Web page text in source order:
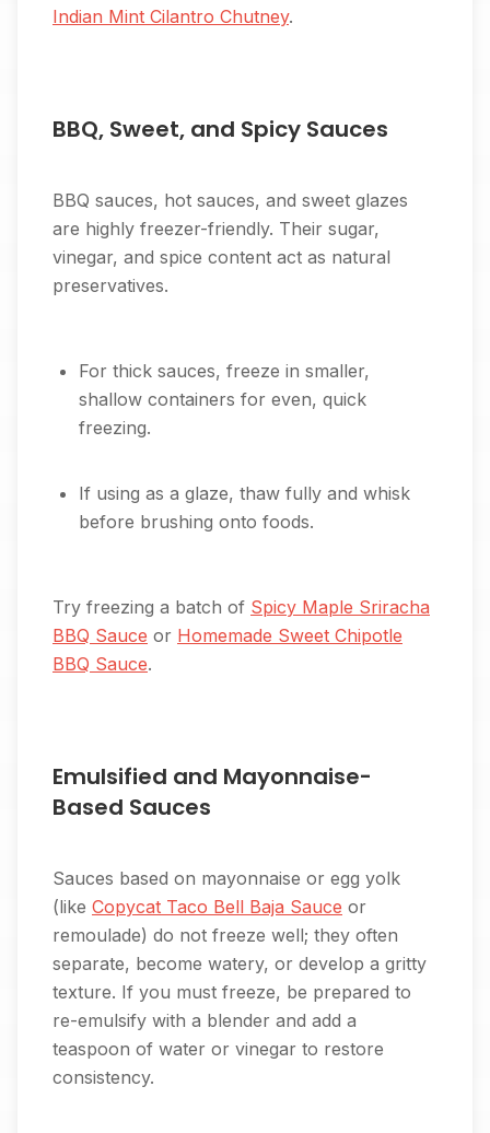
Indian Mint Cilantro Chutney.
BBQ, Sweet, and Spicy Sauces
BBQ sauces, hot sauces, and sweet glazes
are highly freezer-friendly. Their sugar,
vinegar, and spice content act as natural
preservatives.
For thick sauces, freeze in smaller,
shallow containers for even, quick
freezing.
If using as a glaze, thaw fully and whisk
before brushing onto foods.
Try freezing a batch of Spicy Maple Sriracha
BBQ Sauce or Homemade Sweet Chipotle
BBQ Sauce.
Emulsified and Mayonnaise-
Based Sauces
Sauces based on mayonnaise or egg yolk
(like Copycat Taco Bell Baja Sauce or
remoulade) do not freeze well; they often
separate, become watery, or develop a gritty
texture. If you must freeze, be prepared to
re-emulsify with a blender and add a
teaspoon of water or vinegar to restore
consistency.